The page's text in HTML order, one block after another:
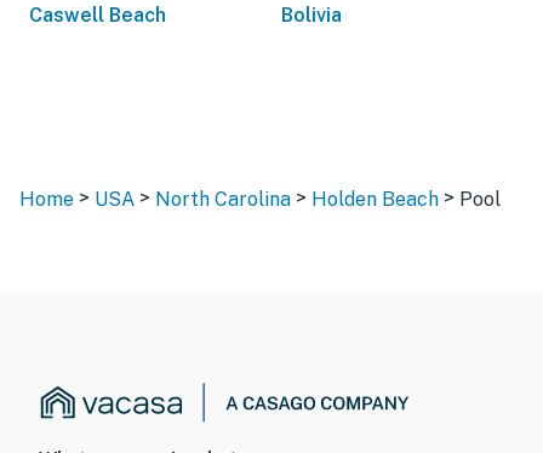
Caswell Beach Bolivia
Home > USA > North Carolina > Holden Beach > Pool